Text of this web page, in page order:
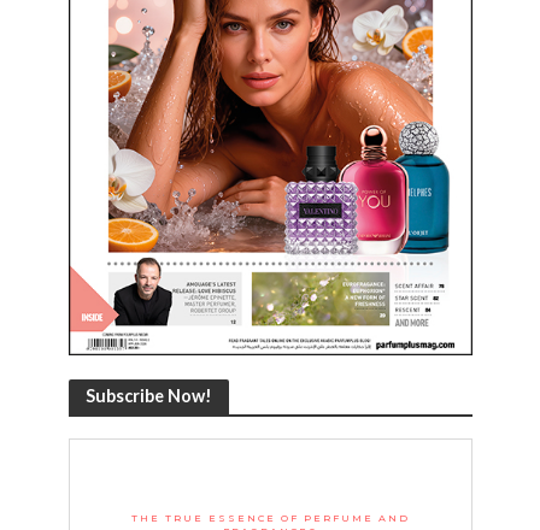
Subscribe Now!
THE TRUE ESSENCE OF PERFUME AND